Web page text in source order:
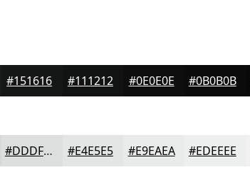
#151616 #111212 #0E0E0E #0B0B0B
#DDDFDF #E4E5E5 #E9EAEA #EDEEEE